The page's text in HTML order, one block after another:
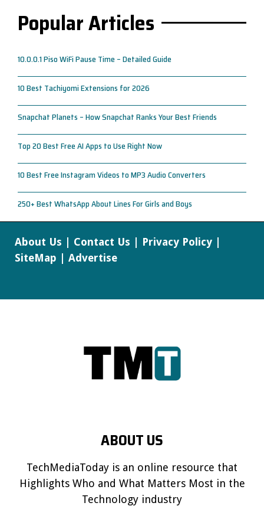
Popular Articles
10.0.0.1 Piso WiFi Pause Time – Detailed Guide
10 Best Tachiyomi Extensions for 2026
Snapchat Planets – How Snapchat Ranks Your Best Friends
Top 20 Best Free AI Apps to Use Right Now
10 Best Free Instagram Videos to MP3 Audio Converters
250+ Best WhatsApp About Lines For Girls and Boys
About Us Contact Us Privacy Policy
SiteMap
Advertise
ABOUT US
TechMediaToday is an online resource that
Highlights Who and What Matters Most in the
Technology industry